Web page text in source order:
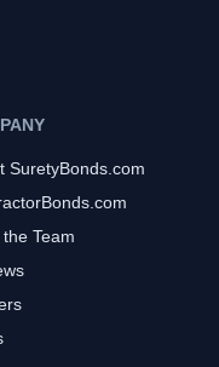
SuretyBonds.com
Team